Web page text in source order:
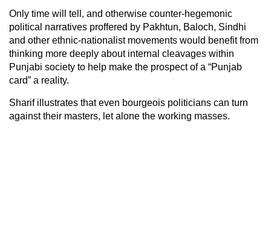
Only time will tell, and otherwise counter-hegemonic
political narratives proffered by Pakhtun, Baloch, Sindhi
and other ethnic-nationalist movements would benefit from
thinking more deeply about internal cleavages within
Punjabi society to help make the prospect of a “Punjab
card” a reality.
Sharif illustrates that even bourgeois politicians can turn
against their masters, let alone the working masses.